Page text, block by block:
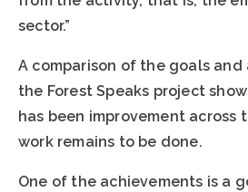
sector.”
A comparison of the goals
the Forest Speaks project
has been improvement across
work remains to be done.
One of the achievements is a